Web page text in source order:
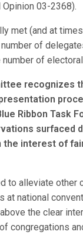
03-2368).
met (and at
of
of
recognizes
Ribbon Task
surfaced
interest of
alleviate other
at national
the clear
congregations